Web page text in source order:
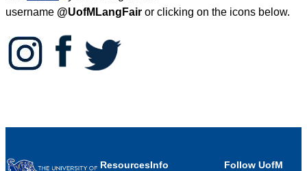
username @UofMLangFair or clicking on the icons below.
ResourcesInfo
Follow UofM